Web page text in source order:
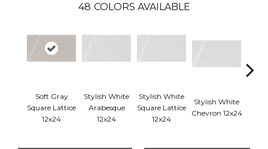
48 COLORS AVAILABLE
Soft Gray
Square Lattice
12x24
Stylish White
Arabesque
12x24
Stylish White
Square Lattice
12x24
Stylish White
Chevron 12x24